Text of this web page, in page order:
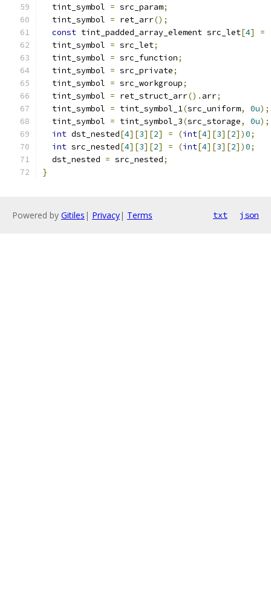
  tint_symbol
= src_param;
  tint_symbol
= ret_arr();
const tint_padded_array_element src_let[4] =
  tint_symbol
= src_let;
  tint_symbol
= src_function;
  tint_symbol
= src_private;
  tint_symbol
= src_workgroup;
  tint_symbol
= ret_struct_arr(). arr;
  tint_symbol
= tint_symbol_1(src_uniform, 0u);
  tint_symbol
= tint_symbol_3(src_storage, 0u);
int dst_nested[4][3][2] = (int[4][3][2])0;
int src_nested[4][3][2] = (int[4][3][2])0;
  dst_nested
= src_nested;
}
Powered by Gitiles | Privacy| Terms txt json